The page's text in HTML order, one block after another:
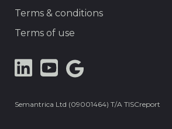
Terms & conditions
Terms of use
Semantrica Ltd (09001464) T/A TISCreport